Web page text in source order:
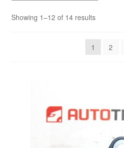
Complaint Procedure
Showing 1–12 of 14 resultsSorted
latest
1
2